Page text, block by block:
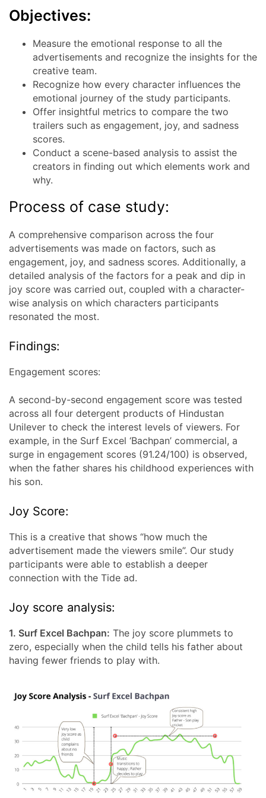
Objectives:
Measure the emotional response to all the
advertisements and recognize the insights for the
creative team.
Recognize how every character influences the
emotional journey of the study participants.
Offer insightful metrics to compare the two
trailers such as engagement, joy, and sadness
scores.
Conduct a scene-based analysis to assist the
creators in finding out which elements work and
why.
Process of case study:
A comprehensive comparison across the four
advertisements was made on factors, such as
engagement, joy, and sadness scores. Additionally, a
detailed analysis of the factors for a peak and dip in
joy score was carried out, coupled with a character-
wise analysis on which characters participants
resonated the most.
Findings:
Engagement scores:
A second-by-second engagement score was tested
across all four detergent products of Hindustan
Unilever to check the interest levels of viewers. For
example, in the Surf Excel ‘Bachpan’ commercial, a
surge in engagement scores (91.24/100) is observed,
when the father shares his childhood experiences with
his son.
Joy Score:
This is a creative that shows “how much the
advertisement made the viewers smile”. Our study
participants were able to establish a deeper
connection with the Tide ad.
Joy score analysis:
1. Surf Excel Bachpan: The joy score plummets to
zero, especially when the child tells his father about
having fewer friends to play with.